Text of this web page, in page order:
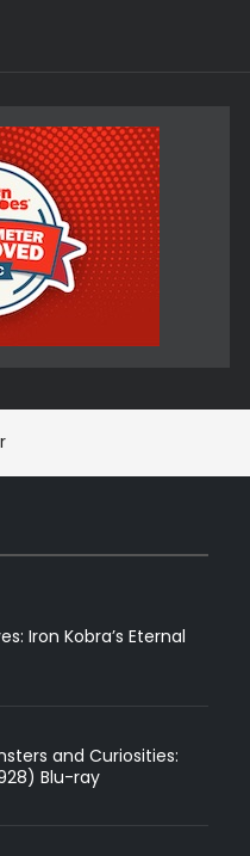
Iron Kobra’s Eternal
and Curiosities:
Blu-ray